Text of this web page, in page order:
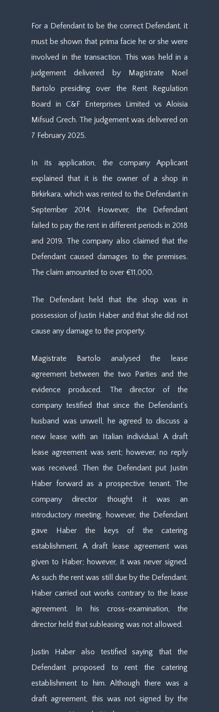
For a Defendant to be the correct Defendant, it
must be shown that prima facie he or she were
involved in the transaction. This was held in a
judgement delivered by Magistrate Noel
Bartolo presiding over the Rent Regulation
Board in C&F Enterprises Limited vs Aloisia
Mifsud Grech. The judgement was delivered on
7 February 2025.
In its application, the company Applicant
explained that it is the owner of a shop in
Birkirkara, which was rented to the Defendant in
September 2014. However, the Defendant
failed to pay the rent in different periods in 2018
and 2019. The company also claimed that the
Defendant caused damages to the premises.
The claim amounted to over €11,000.
The Defendant held that the shop was in
possession of Justin Haber and that she did not
cause any damage to the property.
Magistrate Bartolo analysed the lease
agreement between the two Parties and the
evidence produced. The director of the
company testified that since the Defendant’s
husband was unwell, he agreed to discuss a
new lease with an Italian individual. A draft
lease agreement was sent; however, no reply
was received. Then the Defendant put Justin
Haber forward as a prospective tenant. The
company director thought it was an
introductory meeting, however, the Defendant
gave Haber the keys of the catering
establishment. A draft lease agreement was
given to Haber; however, it was never signed.
As such the rent was still due by the Defendant.
Haber carried out works contrary to the lease
agreement. In his cross-examination, the
director held that subleasing was not allowed.
Justin Haber also testified saying that the
Defendant proposed to rent the catering
establishment to him. Although there was a
draft agreement, this was not signed by the